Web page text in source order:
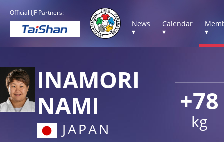
Official IJF Partners:
News
▾
Calendar
▾
▾
+78
kg
INAMORI
NAMI
JAPAN